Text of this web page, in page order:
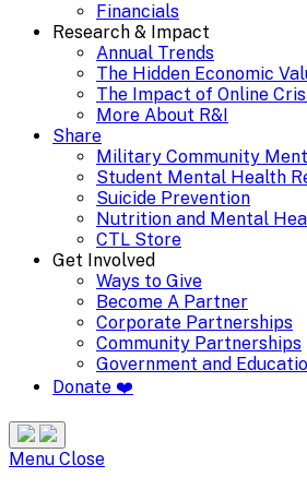
Financials
Research & Impact
Annual Trends
The Hidden Economic
The Impact of Online
More About R&I
Share
Military Community
Student Mental Health
Suicide Prevention
Nutrition and Mental
CTL Store
Get Involved
Ways to Give
Become A Partner
Corporate Partnerships
Community Partnerships
Government and
Donate ❤️
Search
Site
Menu CloseMenu